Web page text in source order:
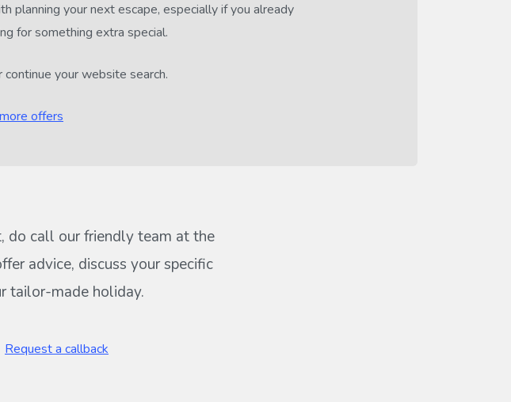
planning your next escape, especially if you already
for something extra special.
your website search.
offers
do call our friendly team at the
advice, discuss your specific
tailor-made holiday.
Request a callback